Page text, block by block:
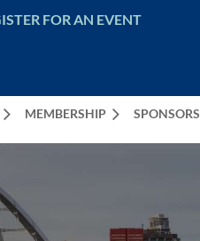
FOR AN EVENT
MEMBERSHIP SPONSORS